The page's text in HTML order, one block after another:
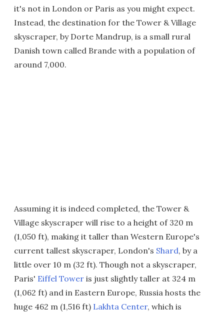
it's not in London or Paris as you might expect.
Instead, the destination for the Tower & Village
skyscraper, by Dorte Mandrup, is a small rural
Danish town called Brande with a population of
around 7,000.
Assuming it is indeed completed, the Tower &
Village skyscraper will rise to a height of 320 m
(1,050 ft), making it taller than Western Europe's
current tallest skyscraper, London's Shard, by a
little over 10 m (32 ft). Though not a skyscraper,
Paris' Eiffel Tower is just slightly taller at 324 m
(1,062 ft) and in Eastern Europe, Russia hosts the
huge 462 m (1,516 ft) Lakhta Center, which is